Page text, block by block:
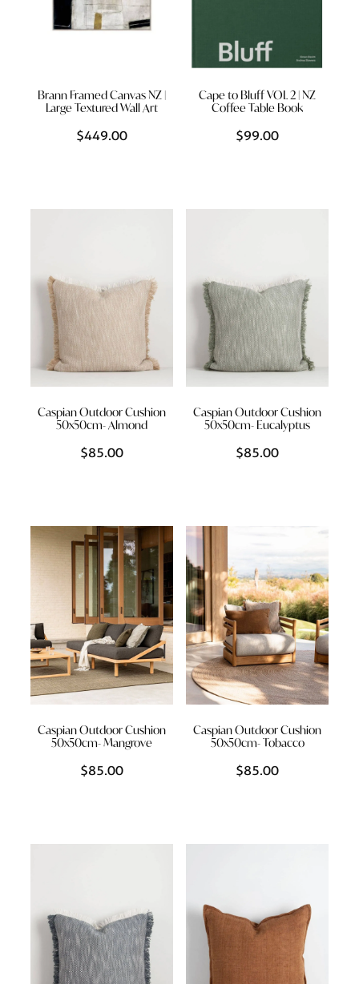
Textiles
Brann Framed Canvas NZ |
Large Textured Wall Art
$449.00
Cape to Bluff VOL 2 | NZ
Coffee Table Book
$99.00
Caspian Outdoor Cushion
50x50cm- Almond
$85.00
Caspian Outdoor Cushion
50x50cm- Eucalyptus
$85.00
Caspian Outdoor Cushion
50x50cm- Mangrove
$85.00
Caspian Outdoor Cushion
50x50cm- Tobacco
$85.00